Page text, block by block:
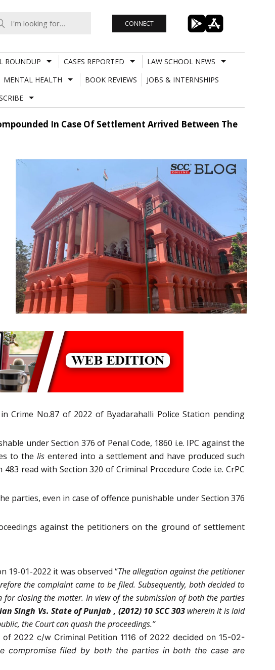
CONNECT
ROUNDUP CASES REPORTED
LAW SCHOOL NEWS
MENTAL HEALTH BOOK REVIEWS
JOBS & INTERNSHIPS
In Case Of Settlement Arrived Between The
Crime No.87 of 2022 of Byadarahalli Police Station pending
under Section 376 of Penal Code, 1860 i.e. IPC against the
to the lis entered into a settlement and have produced such
read with Section 320 of Criminal Procedure Code i.e. CrPC
even in case of offence punishable under Section 376
against the petitioners on the ground of settlement
19-01-2022 it was observed “The allegation against the petitioner
the complaint came to be filed. Subsequently, both decided to
closing the matter. In view of the submission of both the parties
Singh Vs. State of Punjab , (2012) 10 SCC 303 wherein it is laid
the Court can quash the proceedings.”
of 2022 c/w Criminal Petition 1116 of 2022 decided on 15-02-
compromise filed by both the parties in both the case are